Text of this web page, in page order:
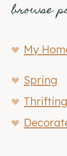
browse
My
Spring
Thrifting